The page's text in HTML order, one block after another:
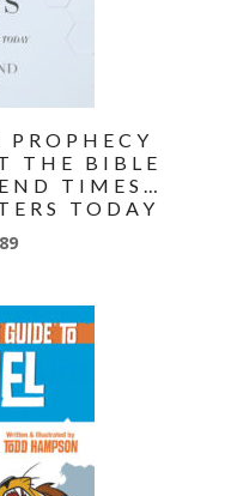
THE BIBLE
TIMES…
TODAY
Current
$11.89.